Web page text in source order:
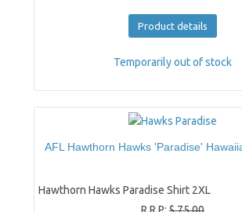
Product details
Temporarily out of stock
AFL Hawthorn Hawks 'Paradise'
Hawthorn Hawks Paradise Shirt 2XL